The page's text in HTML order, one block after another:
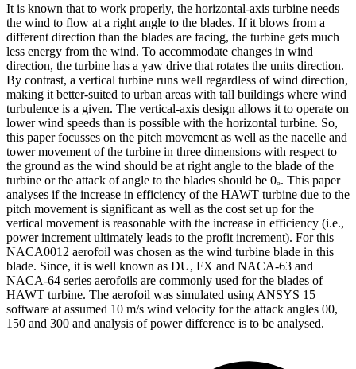
It is known that to work properly, the horizontal-axis turbine needs
the wind to flow at a right angle to the blades. If it blows from a
different direction than the blades are facing, the turbine gets much
less energy from the wind. To accommodate changes in wind
direction, the turbine has a yaw drive that rotates the units direction.
By contrast, a vertical turbine runs well regardless of wind direction,
making it better-suited to urban areas with tall buildings where wind
turbulence is a given. The vertical-axis design allows it to operate on
lower wind speeds than is possible with the horizontal turbine. So,
this paper focusses on the pitch movement as well as the nacelle and
tower movement of the turbine in three dimensions with respect to
the ground as the wind should be at right angle to the blade of the
turbine or the attack of angle to the blades should be 0ₒ. This paper
analyses if the increase in efficiency of the HAWT turbine due to the
pitch movement is significant as well as the cost set up for the
vertical movement is reasonable with the increase in efficiency (i.e.,
power increment ultimately leads to the profit increment). For this
NACA0012 aerofoil was chosen as the wind turbine blade in this
blade. Since, it is well known as DU, FX and NACA-63 and
NACA-64 series aerofoils are commonly used for the blades of
HAWT turbine. The aerofoil was simulated using ANSYS 15
software at assumed 10 m/s wind velocity for the attack angles 00,
150 and 300 and analysis of power difference is to be analysed.